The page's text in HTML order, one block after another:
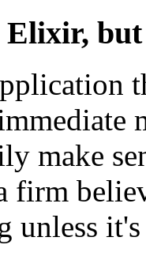
Elixir,
make
firm
unless